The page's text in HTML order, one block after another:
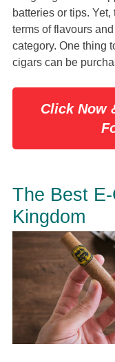
batteries or tips.
terms of flavours
category. One thing
cigars can be
Click Now
The Best
Kingdom